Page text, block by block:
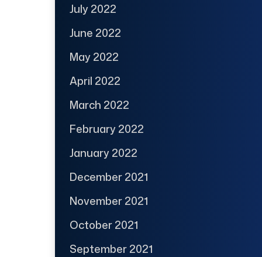
July 2022
June 2022
May 2022
April 2022
March 2022
February 2022
January 2022
December 2021
November 2021
October 2021
September 2021